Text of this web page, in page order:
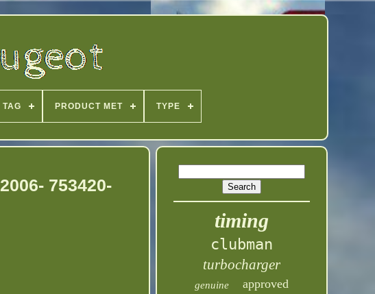
TAG PRODUCT MET TYPE
753420-
timing
clubman
turbocharger
genuine approved